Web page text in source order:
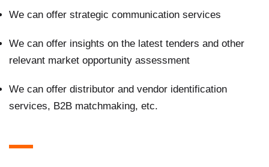
We can offer strategic communication services
We can offer insights on the latest tenders and other
relevant market opportunity assessment
We can offer distributor and vendor identification
services, B2B matchmaking, etc.